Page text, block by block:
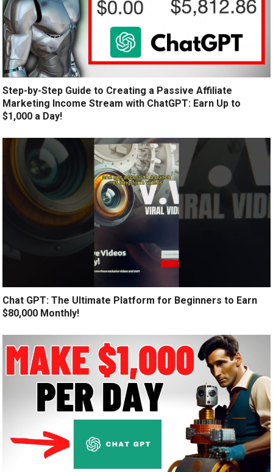
Step-by-Step Guide to Creating a Passive Affiliate
Marketing Income Stream with ChatGPT: Earn Up to
$1,000 a Day!
Chat GPT: The Ultimate Platform for Beginners to Earn
$80,000 Monthly!